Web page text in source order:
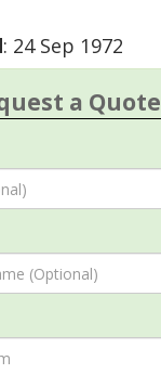
: 24 Sep 1972
a Quote